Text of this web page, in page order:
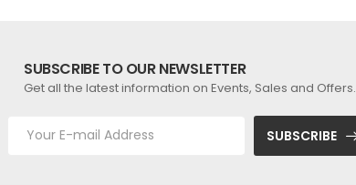
SUBSCRIBE TO OUR NEWSLETTER
Get all the latest information on Events, Sales and Offers.
SUBSCRIBE